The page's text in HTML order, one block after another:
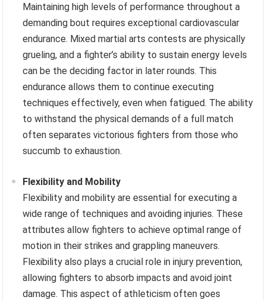
Maintaining high levels of performance throughout a
demanding bout requires exceptional cardiovascular
endurance. Mixed martial arts contests are physically
grueling, and a fighter’s ability to sustain energy levels
can be the deciding factor in later rounds. This
endurance allows them to continue executing
techniques effectively, even when fatigued. The ability
to withstand the physical demands of a full match
often separates victorious fighters from those who
succumb to exhaustion.
Flexibility and Mobility
Flexibility and mobility are essential for executing a
wide range of techniques and avoiding injuries. These
attributes allow fighters to achieve optimal range of
motion in their strikes and grappling maneuvers.
Flexibility also plays a crucial role in injury prevention,
allowing fighters to absorb impacts and avoid joint
damage. This aspect of athleticism often goes